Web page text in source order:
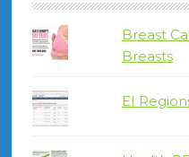
Breast
Breasts
EI